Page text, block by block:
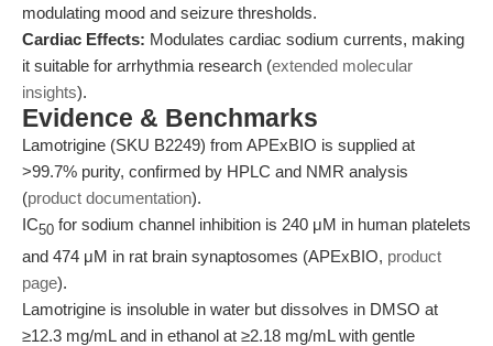
modulating mood and seizure thresholds.
Cardiac Effects: Modulates cardiac sodium currents, making
it suitable for arrhythmia research (extended molecular
insights).
Evidence & Benchmarks
Lamotrigine (SKU B2249) from APExBIO is supplied at
>99.7% purity, confirmed by HPLC and NMR analysis
(product documentation).
IC50 for sodium channel inhibition is 240 μM in human platelets
and 474 μM in rat brain synaptosomes (APExBIO, product
page).
Lamotrigine is insoluble in water but dissolves in DMSO at
≥12.3 mg/mL and in ethanol at ≥2.18 mg/mL with gentle